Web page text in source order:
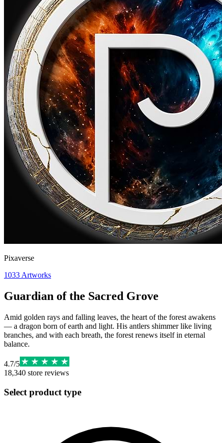
Pixaverse
1033 Artworks
Guardian of the Sacred Grove
Amid golden rays and falling leaves, the heart of the forest awakens
— a dragon born of earth and light. His antlers shimmer like living
branches, and with each breath, the forest renews itself in eternal
balance.
4.7/5
18,340 store reviews
Select product type